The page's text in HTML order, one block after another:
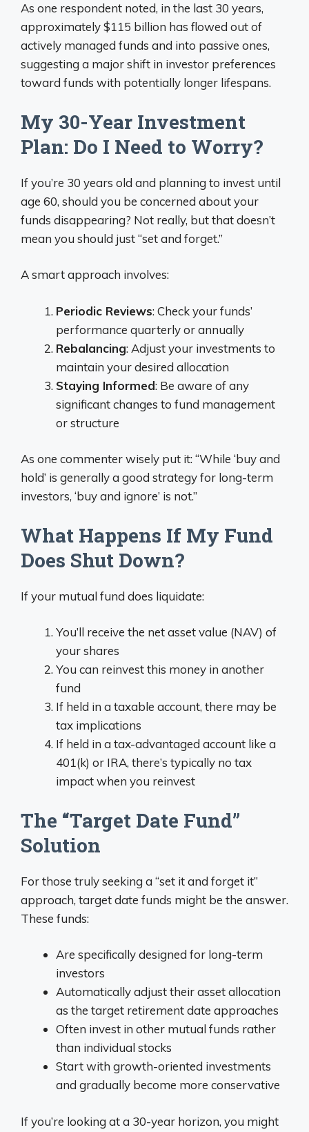
As one respondent noted, in the last 30 years,
approximately $115 billion has flowed out of
actively managed funds and into passive ones,
suggesting a major shift in investor preferences
toward funds with potentially longer lifespans.
My 30-Year Investment
Plan: Do I Need to Worry?
If you’re 30 years old and planning to invest until
age 60, should you be concerned about your
funds disappearing? Not really, but that doesn’t
mean you should just “set and forget.”
A smart approach involves:
Periodic Reviews: Check your funds’
performance quarterly or annually
Rebalancing: Adjust your investments to
maintain your desired allocation
Staying Informed: Be aware of any
significant changes to fund management
or structure
As one commenter wisely put it: “While ‘buy and
hold’ is generally a good strategy for long-term
investors, ‘buy and ignore’ is not.”
What Happens If My Fund
Does Shut Down?
If your mutual fund does liquidate:
You’ll receive the net asset value (NAV) of
your shares
You can reinvest this money in another
fund
If held in a taxable account, there may be
tax implications
If held in a tax-advantaged account like a
401(k) or IRA, there’s typically no tax
impact when you reinvest
The “Target Date Fund”
Solution
For those truly seeking a “set it and forget it”
approach, target date funds might be the answer.
These funds:
Are specifically designed for long-term
investors
Automatically adjust their asset allocation
as the target retirement date approaches
Often invest in other mutual funds rather
than individual stocks
Start with growth-oriented investments
and gradually become more conservative
If you’re looking at a 30-year horizon, you might